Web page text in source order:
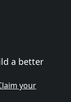
a better
your